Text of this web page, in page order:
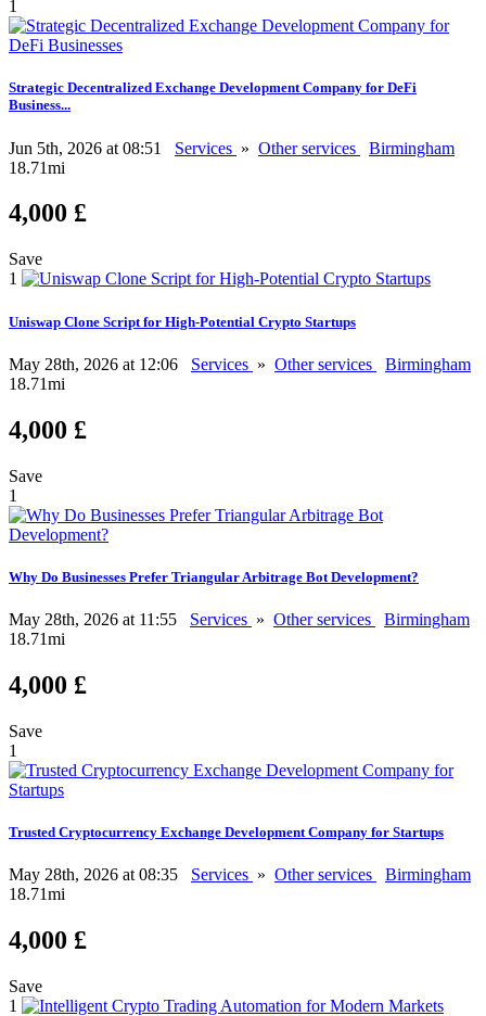
1
Strategic Decentralized Exchange Development Company for DeFi
Business...
Jun 5th, 2026 at 08:51 Services » Other services
Birmingham
18.71mi
4,000 £
Save
1
Uniswap Clone Script for High-Potential Crypto Startups
May 28th, 2026 at 12:06 Services » Other services
Birmingham
18.71mi
4,000 £
Save
1
Why Do Businesses Prefer Triangular Arbitrage Bot Development?
May 28th, 2026 at 11:55 Services » Other services
Birmingham
18.71mi
4,000 £
Save
1
Trusted Cryptocurrency Exchange Development Company for Startups
May 28th, 2026 at 08:35 Services » Other services
Birmingham
18.71mi
4,000 £
Save
1